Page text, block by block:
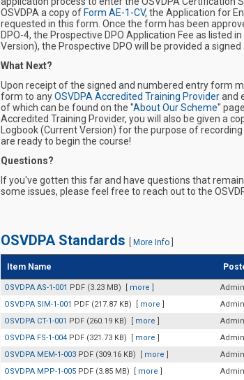
OSVDPA a copy of Form AE-1-CV, the Application for
requested in this form. Once the form has been
DPO-4, the Prospective DPO Application Fee as listed in
Version), the Prospective DPO will be provided a
What Next?
Upon receipt of the signed and numbered entry form
form to anyOSVDPA Accredited Training Providerand
of which can be found on the "About Our Scheme"
Accredited Training Provider, you will also be given a
Logbook (Current Version) for the purpose of
are ready to begin the course!
Questions?
If you've gotten this far and have questions that
some issues, please feel free to reach out to the
OSVDPA Standards More Info
Item Name
OSVDPA AS-1-001 PDF (3.23 MB) [ more ]
OSVDPA SIM-1-001 PDF (217.87 KB) [ more ]
OSVDPA CT-1-001 PDF (260.19 KB) [ more ]
OSVDPA FS-1-004 PDF (321.73 KB) [ more ]
OSVDPA MEM-1-003 PDF (309.16 KB) [ more ]
OSVDPA MPP-1-005 PDF (3.85 MB) [ more ]